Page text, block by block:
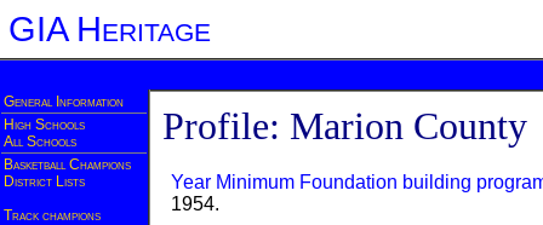
GIA Heritage
General Information
High Schools
All Schools
Basketball Champions
District Lists
Track champions
Profile: Marion County
Year Minimum Foundation building
1954.